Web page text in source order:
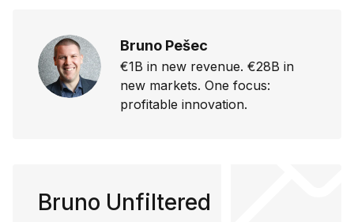
Bruno Pešec
€1B in new revenue. €28B in
new markets. One focus:
profitable innovation.
Bruno Unfiltered